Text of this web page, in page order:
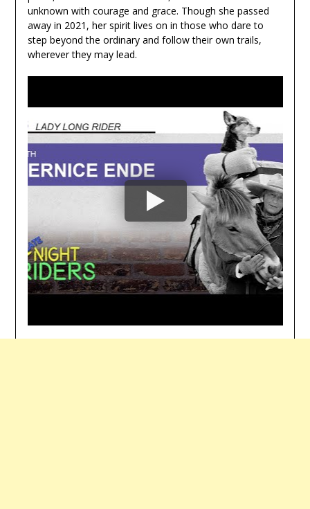
unknown with courage and grace. Though she passed
away in 2021, her spirit lives on in those who dare to
step beyond the ordinary and follow their own trails,
wherever they may lead.